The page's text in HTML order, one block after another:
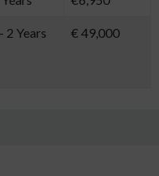
2 Years € 49,000